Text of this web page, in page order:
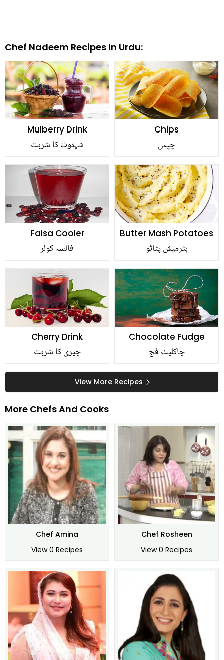
Chef Nadeem Recipes In Urdu:
Mulberry Drink
شہتوت کا شربت
Chips
چپس
Falsa Cooler
فالسہ کولر
Butter Mash Potatoes
بٹرمیش پٹاٹو
Cherry Drink
چیری کا شربت
Chocolate Fudge
چاکلیٹ فج
View More Recipes
More Chefs And Cooks
Chef Amina
View 0 Recipes
Chef Rosheen
View 0 Recipes